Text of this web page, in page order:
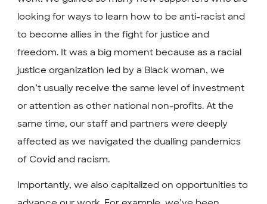
looking for ways to learn how to be anti-racist and
to become allies in the fight for justice and
freedom. It was a big moment because as a racial
justice organization led by a Black woman, we
don’t usually receive the same level of investment
or attention as other national non-profits. At the
same time, our staff and partners were deeply
affected as we navigated the dualling pandemics
of Covid and racism.
Importantly, we also capitalized on opportunities to